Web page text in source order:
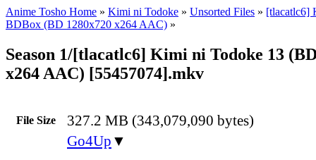
Anime Tosho Home » Kimi ni Todoke » Unsorted Files » [tlacatlc6]
BDBox (BD 1280x720 x264 AAC) »
Season 1/[tlacatlc6] Kimi ni Todoke 13
x264 AAC) [55457074].mkv
File Size 327.2 MB (343,079,090 bytes)
Go4Up ▼